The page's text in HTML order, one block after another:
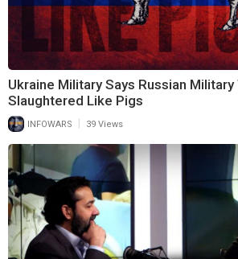
Ukraine Military Says Russian Military
Slaughtered Like Pigs
INFOWARS 39 Views